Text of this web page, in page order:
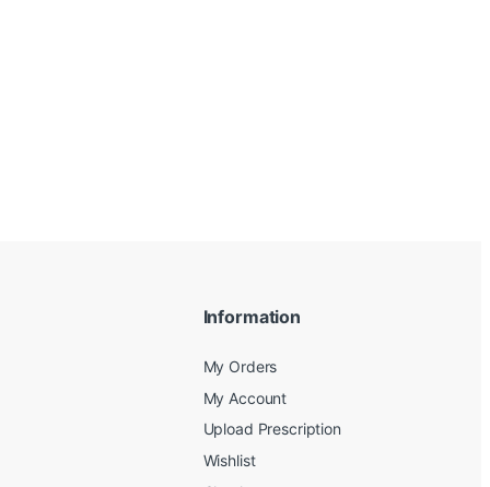
Information
My Orders
My Account
Upload Prescription
Wishlist